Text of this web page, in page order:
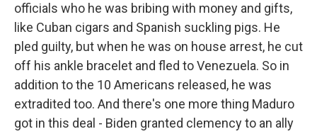
officials who he was bribing with money and gifts,
like Cuban cigars and Spanish suckling pigs. He
pled guilty, but when he was on house arrest, he cut
off his ankle bracelet and fled to Venezuela. So in
addition to the 10 Americans released, he was
extradited too. And there's one more thing Maduro
got in this deal - Biden granted clemency to an ally